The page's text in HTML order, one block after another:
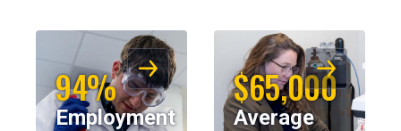
94%
Employment
$65,000
Average